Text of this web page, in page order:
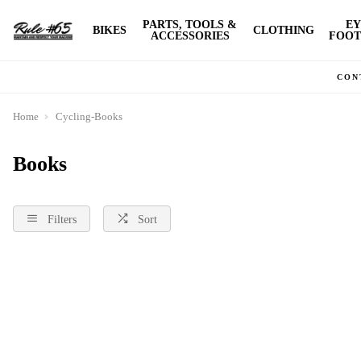
BIKES
PARTS, TOOLS &
ACCESSORIES
CLOTHING
Home Cycling-Books
Books
Filters Sort